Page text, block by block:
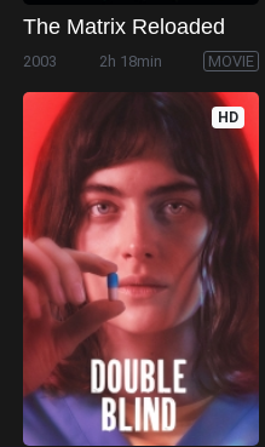
The Matrix Reloaded
2003 2h 18min MOVIE
HD